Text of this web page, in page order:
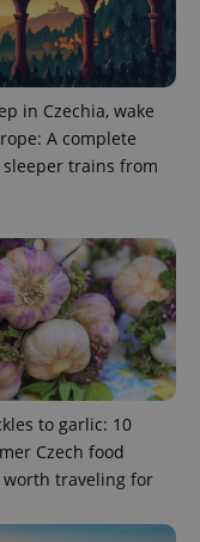
in Czechia, wake
A complete
trains from
to garlic: 10
Czech food
traveling for
properly
Provider /
Domain
.expats.cz
Google